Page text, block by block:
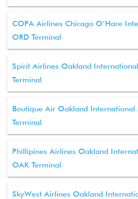
COPA Airlines Chicago O’Hare
ORD Terminal
Spirit Airlines Oakland
Terminal
Boutique Air Oakland
Terminal
Phillipines Airlines Oakland
OAK Terminal
SkyWest Airlines Oakland